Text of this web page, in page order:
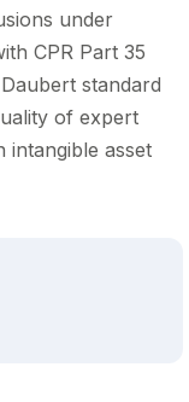
under
CPR Part 35
standard
of expert
intangible asset